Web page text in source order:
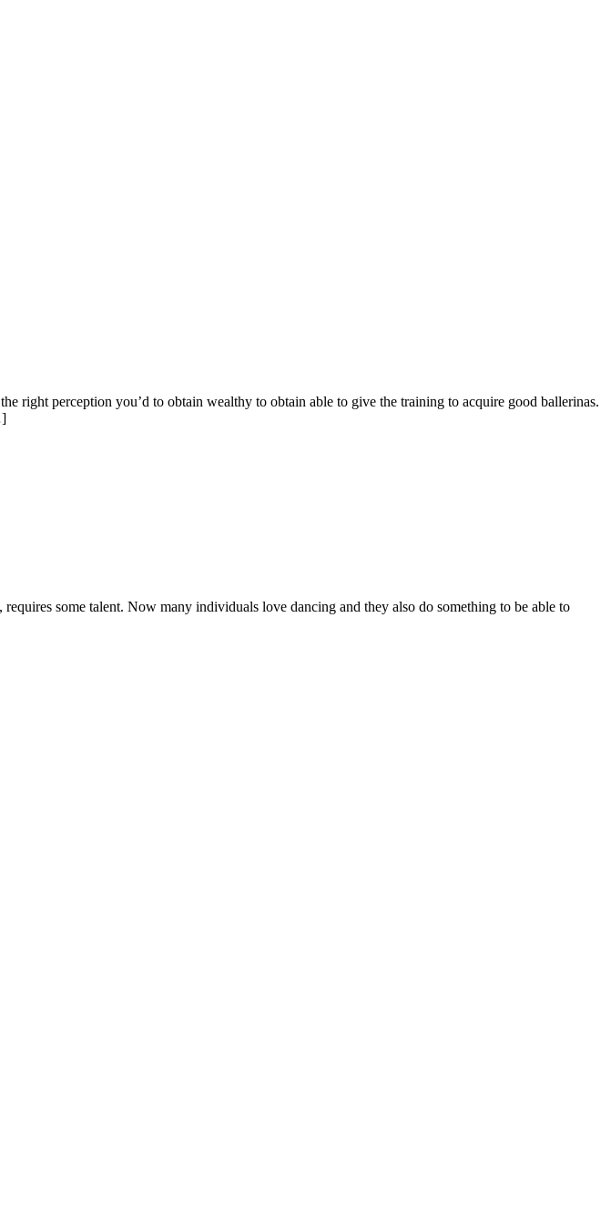
right perception you’d to obtain wealthy to obtain able to give the training to acquire good ballerinas.
some talent. Now many individuals love dancing and they also do something to be able to